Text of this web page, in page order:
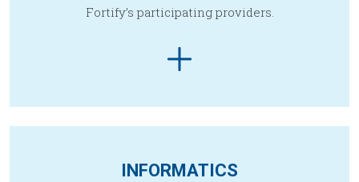
Fortify’s participating providers.
INFORMATICS